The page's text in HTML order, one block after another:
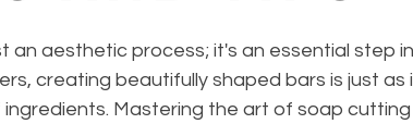
an aesthetic process; it's an essential step
creating beautifully shaped bars is just
Mastering the art of soap